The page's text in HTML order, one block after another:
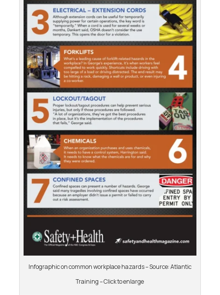
Infographic on common workplace hazards – Source: Atlantic
Training – Click to enlarge